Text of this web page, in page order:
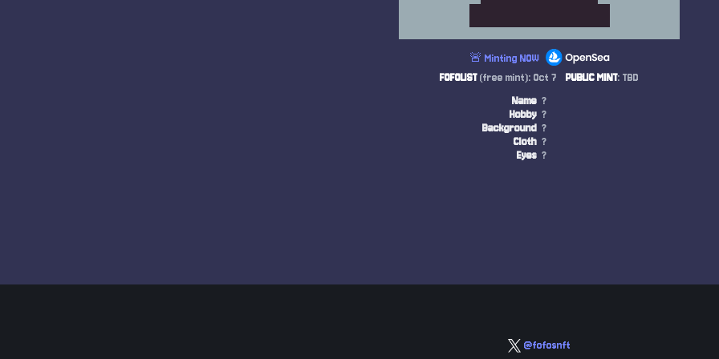
🚨 Minting NOW
FOFOLIST(free mint): Oct 7 PUBLIC MINT: TBD
Name ?
Hobby ?
Background ?
Cloth ?
Eyes ?
@fofosnft